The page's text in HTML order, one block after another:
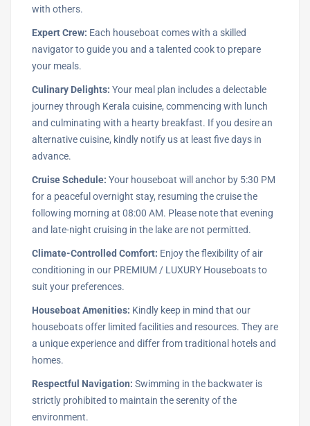
with others.
Expert Crew: Each houseboat comes with a skilled
navigator to guide you and a talented cook to prepare
your meals.
Culinary Delights: Your meal plan includes a delectable
journey through Kerala cuisine, commencing with lunch
and culminating with a hearty breakfast. If you desire an
alternative cuisine, kindly notify us at least five days in
advance.
Cruise Schedule: Your houseboat will anchor by 5:30 PM
for a peaceful overnight stay, resuming the cruise the
following morning at 08:00 AM. Please note that evening
and late-night cruising in the lake are not permitted.
Climate-Controlled Comfort: Enjoy the flexibility of air
conditioning in our PREMIUM / LUXURY Houseboats to
suit your preferences.
Houseboat Amenities: Kindly keep in mind that our
houseboats offer limited facilities and resources. They are
a unique experience and differ from traditional hotels and
homes.
Respectful Navigation: Swimming in the backwater is
strictly prohibited to maintain the serenity of the
environment.